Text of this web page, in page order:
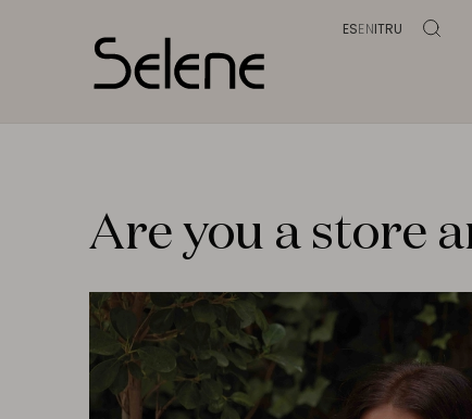
ESENITRU
Are you a store